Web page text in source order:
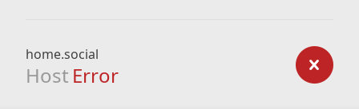
home.social
Host Error